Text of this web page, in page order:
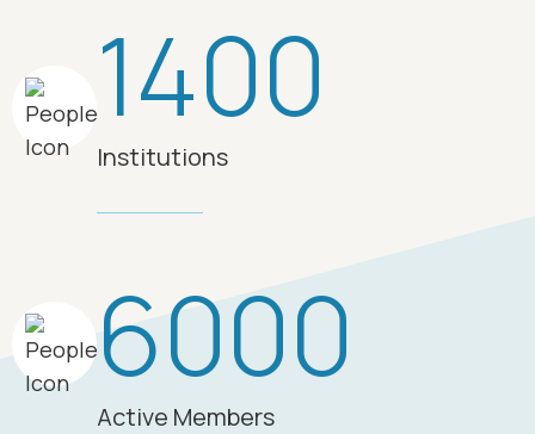
1400
Institutions
6000
Active Members